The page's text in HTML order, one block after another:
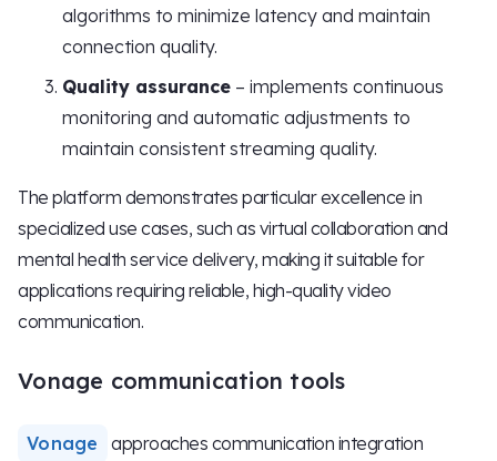
algorithms to minimize latency and maintain
connection quality.
Quality assurance – implements continuous
monitoring and automatic adjustments to
maintain consistent streaming quality.
The platform demonstrates particular excellence in
specialized use cases, such as virtual collaboration and
mental health service delivery, making it suitable for
applications requiring reliable, high-quality video
communication.
Vonage communication tools
Vonage
approaches communication integration